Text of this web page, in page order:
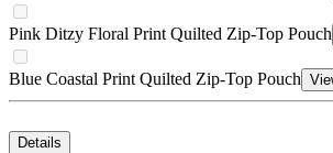
Pink Ditzy Floral Print Quilted Zip-Top Pouch
Blue Coastal Print Quilted Zip-Top Pouch
Details